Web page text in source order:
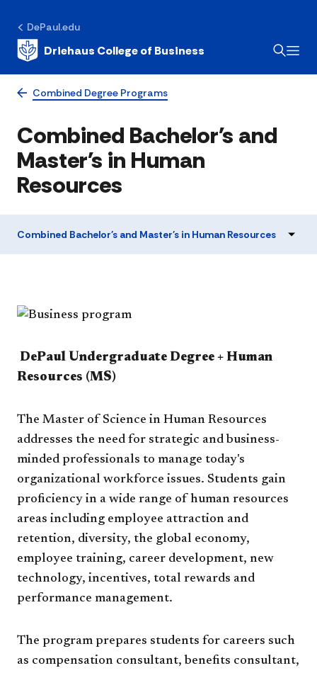
DePaul.edu
Driehaus College of Business
Combined Degree Programs
Combined Bachelor's and
Master's in Human
Resources
Combined Bachelor's and Master's in Human Resources
DePaul Undergraduate Degree + Human
Resources (MS)​
The Master of Science in Human Resources
addresses the need for strategic and business-
minded professionals to manage today's
organizational workforce issues. Students gain
proficiency in a wide range of human resources
areas including employee attraction and
retention, diversity, the global economy,
employee training, career development, new
technology, incentives, total rewards and
performance management.
The program prepares students for careers such
as compensation consultant, benefits consultant,